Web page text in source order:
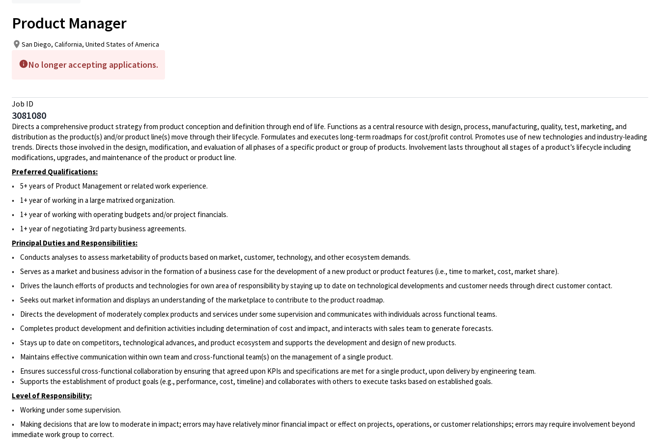
Product Manager
San Diego, California, United States of America
No longer accepting applications.
Job ID
3081080
Directs a comprehensive product strategy from product conception and definition through end of life. Functions as a central resource with design, process, manufacturing, quality, test, marketing, and
distribution as the product(s) and/or product line(s) move through their lifecycle. Formulates and executes long-term roadmaps for cost/profit control. Promotes use of new technologies and industry-leading
trends. Directs those involved in the design, modification, and evaluation of all phases of a specific product or group of products. Involvement lasts throughout all stages of a product’s lifecycle including
modifications, upgrades, and maintenance of the product or product line.
Preferred Qualifications:
• 5+ years of Product Management or related work experience.
• 1+ year of working in a large matrixed organization.
• 1+ year of working with operating budgets and/or project financials.
• 1+ year of negotiating 3rd party business agreements.
Principal Duties and Responsibilities:
• Conducts analyses to assess marketability of products based on market, customer, technology, and other ecosystem demands.
• Serves as a market and business advisor in the formation of a business case for the development of a new product or product features (i.e., time to market, cost, market share).
• Drives the launch efforts of products and technologies for own area of responsibility by staying up to date on technological developments and customer needs through direct customer contact.
• Seeks out market information and displays an understanding of the marketplace to contribute to the product roadmap.
• Directs the development of moderately complex products and services under some supervision and communicates with individuals across functional teams.
• Completes product development and definition activities including determination of cost and impact, and interacts with sales team to generate forecasts.
• Stays up to date on competitors, technological advances, and product ecosystem and supports the development and design of new products.
• Maintains effective communication within own team and cross-functional team(s) on the management of a single product.
• Ensures successful cross-functional collaboration by ensuring that agreed upon KPIs and specifications are met for a single product, upon delivery by engineering team.
• Supports the establishment of product goals (e.g., performance, cost, timeline) and collaborates with others to execute tasks based on established goals.
Level of Responsibility:
• Working under some supervision.
• Making decisions that are low to moderate in impact; errors may have relatively minor financial impact or effect on projects, operations, or customer relationships; errors may require involvement beyond
immediate work group to correct.